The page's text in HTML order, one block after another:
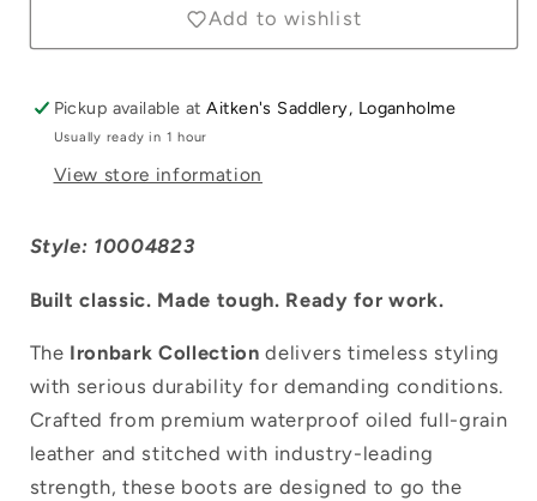
BootsAdd to wishlist
Pickup available atAitken's Saddlery, Loganholme
Usually ready in 1 hour
View store information
Style: 10004823
Built classic. Made tough. Ready for work.
The Ironbark Collection delivers timeless styling
with serious durability for demanding conditions.
Crafted from premium waterproof oiled full-grain
leather and stitched with industry-leading
strength, these boots are designed to go the
Login required